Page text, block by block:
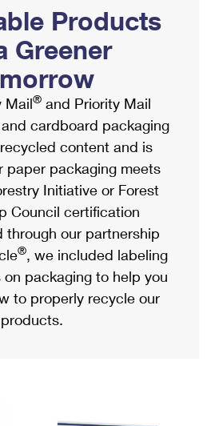
Locker
& Envelopes
Mail
Online
& Extra Services
Forms
Mail
Shipping
International
Products
Greener
Mail® and Priority Mail
cardboard packaging
content and is
paper packaging meets
Initiative or Forest
Council certification
through our partnership
®, we included labeling
packaging to help you
to properly recycle our
products.